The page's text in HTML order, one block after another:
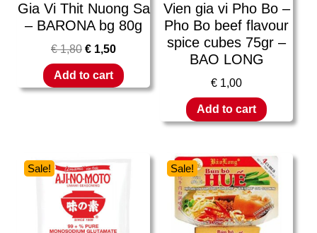
Gia Vi Thit Nuong Sa
– BARONA bg 80g
€1,80 € 1,50
Add to cart
Vien gia vi Pho Bo –
Pho Bo beef flavour
spice cubes 75gr –
BAO LONG
€ 1,00
Add to cart
Sale! Sale!